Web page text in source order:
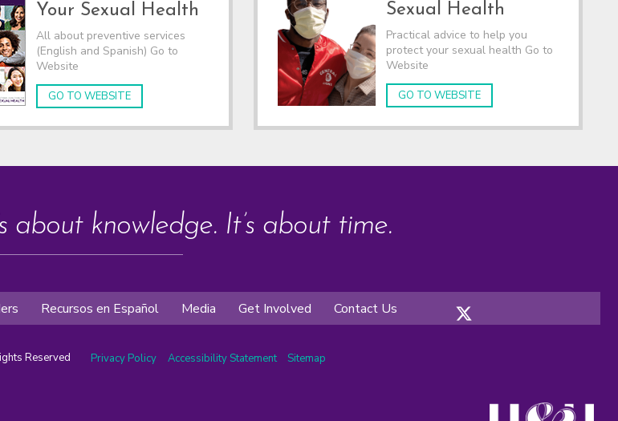
Your Sexual Health
All about preventive services
(English and Spanish) Go to
Website
GO TO WEBSITE
Sexual Health
Practical advice to help you
protect your sexual health Go to
Website
GO TO WEBSITE
about knowledge. It’s about time.
Recursos en Español Media Get Involved Contact Us
Reserved Privacy Policy Accessibility Statement Sitemap